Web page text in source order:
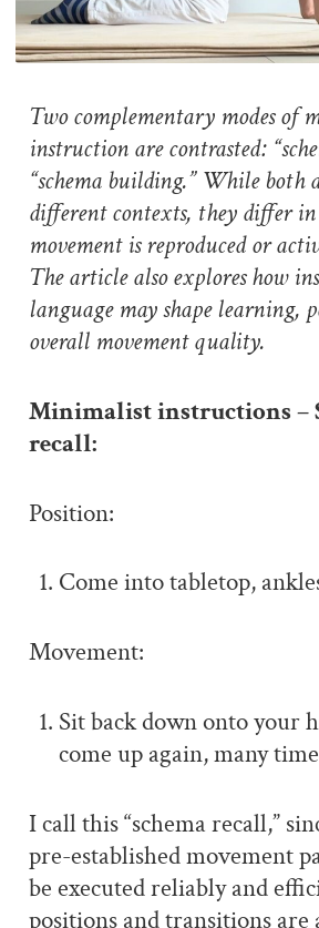
Two complementary modes of
instruction are contrasted:
“schema building.” While both
different contexts, they differ
movement is reproduced or
The article also explores how
language may shape learning,
overall movement quality.
Minimalist instructions –
recall:
Position:
Come into tabletop,
Movement:
Sit back down onto your
come up again, many
I call this “schema recall,”
pre-established movement
be executed reliably and
positions and transitions are